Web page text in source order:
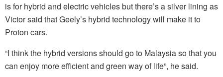
is for hybrid and electric vehicles but there’s a silver lining as
Victor said that Geely’s hybrid technology will make it to
Proton cars.
“I think the hybrid versions should go to Malaysia so that you
can enjoy more efficient and green way of life”, he said.